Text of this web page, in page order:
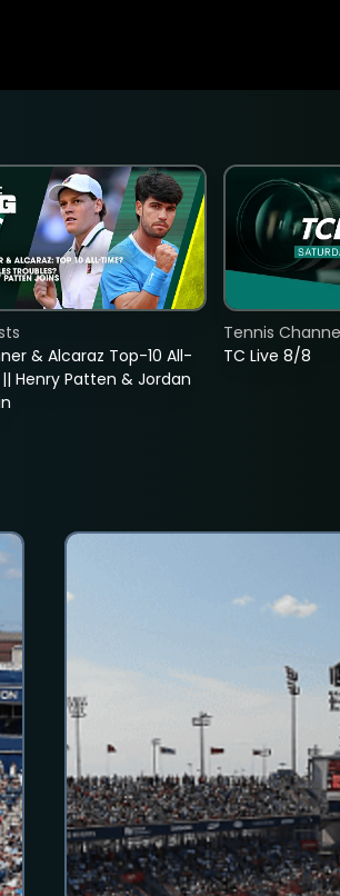
& Alcaraz Top-10 All-
Henry Patten & Jordan
TC Live 8/8
Tennis